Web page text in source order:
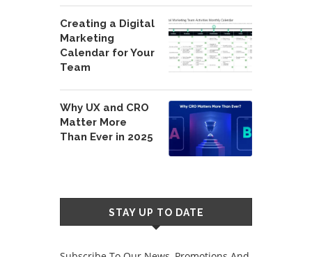
Creating a Digital
Marketing
Calendar for Your
Team
Why UX and CRO
Matter More
Than Ever in 2025
STAY UP TO DATE